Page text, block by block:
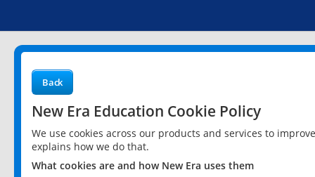
Back
New Era Education Cookie Policy
We use cookies across our products and services to
explains how we do that.
What cookies are and how New Era uses them